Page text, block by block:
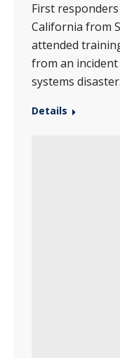
First
California from
attended
from an
systems disaster.
Details